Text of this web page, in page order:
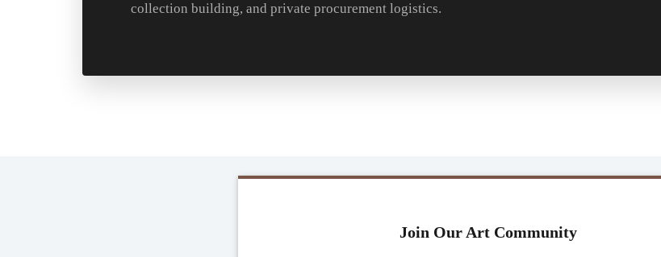
collection building, and private procurement logistics.
Join Our Art Community